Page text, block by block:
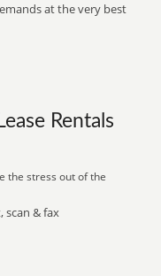
at the very best
Rentals
the stress out of the
scan & fax